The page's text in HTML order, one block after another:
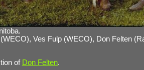
(WECO), Ves Fulp (WECO), Don Felten
of Don Felten.